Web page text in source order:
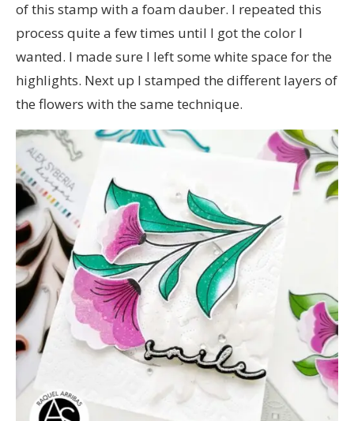
of this stamp with a foam dauber. I repeated this
process quite a few times until I got the color I
wanted. I made sure I left some white space for the
highlights. Next up I stamped the different layers of
the flowers with the same technique.